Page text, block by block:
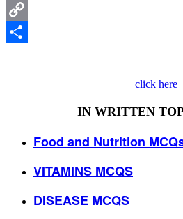
WhatsApp
Copy
click here
IN WRITTEN
Food and Nutrition
VITAMINS MCQS
DISEASE MCQS